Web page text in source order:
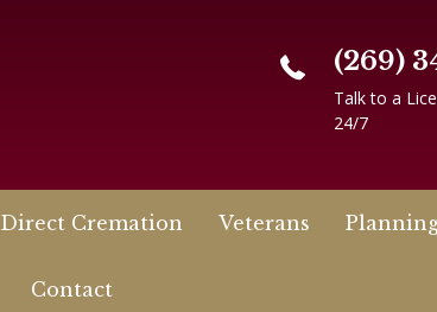
(269)
Talk to a
24/7
Direct Cremation Veterans
Contact